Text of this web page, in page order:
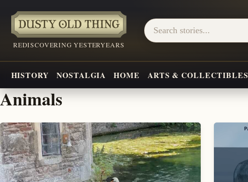
REDISCOVERING YESTERYEARS
HISTORY NOSTALGIA HOME ARTS & COLLECTIBLES
Animals